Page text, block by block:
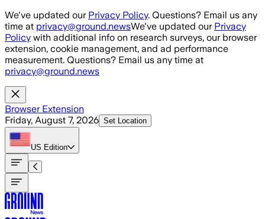
Skip to main content
We've updated our Privacy Policy. Questions? Email us any
time at privacy@ground.newsWe've updated our Privacy
Policy with additional info on research surveys, our browser
extension, cookie management, and ad performance
measurement. Questions? Email us any time at
privacy@ground.news
Browser Extension
Friday, August 7, 2026 Set Location
US Edition